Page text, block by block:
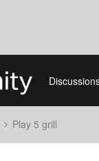
Play 5 grill